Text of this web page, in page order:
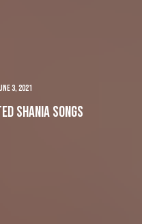
3, 2021
Shania Songs